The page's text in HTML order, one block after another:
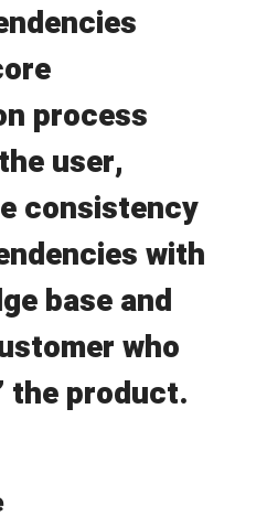
process
user,
consistency
with
base and
who
the product.